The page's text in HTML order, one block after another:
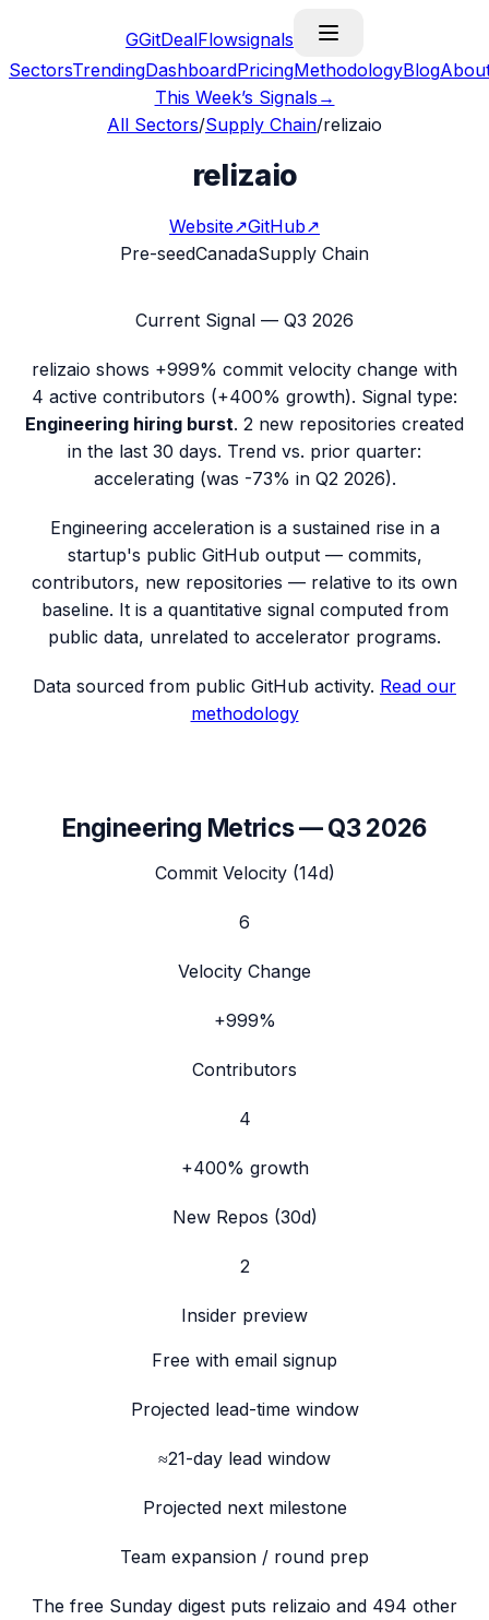
GGitDealFlowsignals
SectorsTrendingDashboardPricingMethodologyBlog
This Week’s Signals →
All Sectors/Supply Chain/relizaio
relizaio
Website↗GitHub↗
Pre-seedCanadaSupply Chain
Current Signal — Q3 2026
relizaio shows +999% commit velocity change with
4 active contributors (+400% growth). Signal type:
Engineering hiring burst. 2 new repositories created
in the last 30 days. Trend vs. prior quarter:
accelerating (was -73% in Q2 2026).
Engineering acceleration is a sustained rise in a
startup's public GitHub output — commits,
contributors, new repositories — relative to its own
baseline. It is a quantitative signal computed from
public data, unrelated to accelerator programs.
Data sourced from public GitHub activity. Read our
methodology
Engineering Metrics —Q3 2026
Commit Velocity (14d)
6
Velocity Change
+999%
Contributors
4
+400% growth
New Repos (30d)
2
Insider preview
Free with email signup
Projected lead-time window
≈21-day lead window
Projected next milestone
Team expansion / round prep
The free Sunday digest puts relizaio and 494 other